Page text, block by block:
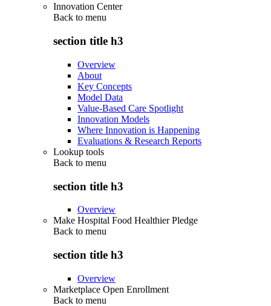
Innovation Center
Back to menu
section title h3
Overview
About
Key Concepts
Model Data
Value-Based Care Spotlight
Innovation Models
Where Innovation is Happening
Evaluations & Research Reports
Lookup tools
Back to menu
section title h3
Overview
Make Hospital Food Healthier Pledge
Back to menu
section title h3
Overview
Marketplace Open Enrollment
Back to menu